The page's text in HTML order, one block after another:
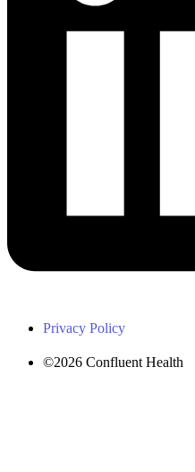
Privacy Policy
©2026 Confluent Health